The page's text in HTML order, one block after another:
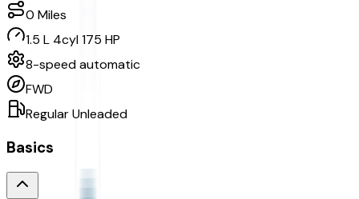
0 Miles
1.5 L 4cyl 175 HP
8-speed automatic
FWD
Regular Unleaded
Basics